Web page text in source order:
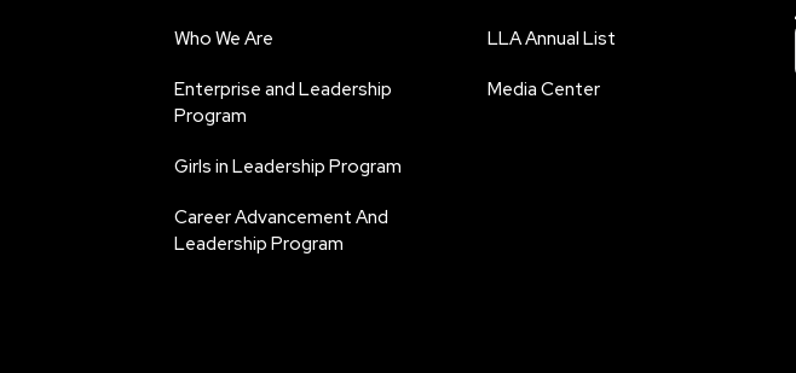
Who We Are
Enterprise and Leadership
Program
Girls in Leadership Program
Career Advancement And
Leadership Program
LLA Annual List
Media Center